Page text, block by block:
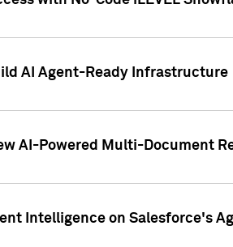
AI Agent-Ready Infrastructure
AI-Powered Multi-Document
Intelligence on Salesforce's